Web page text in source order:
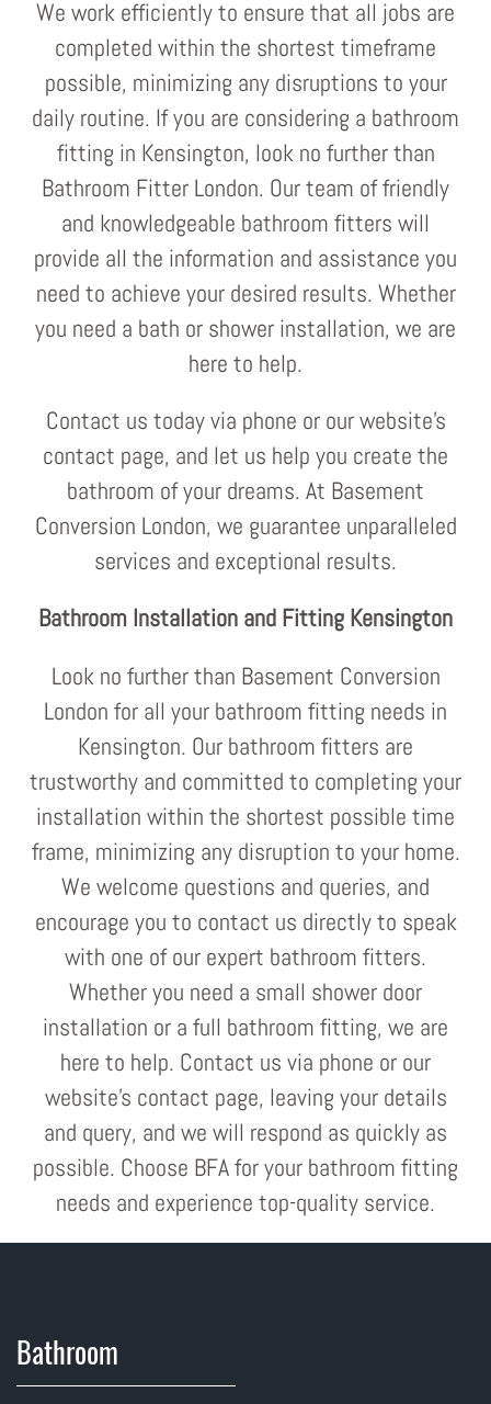
We work efficiently to ensure that all jobs are
completed within the shortest timeframe
possible, minimizing any disruptions to your
daily routine. If you are considering a bathroom
fitting in Kensington, look no further than
Bathroom Fitter London. Our team of friendly
and knowledgeable bathroom fitters will
provide all the information and assistance you
need to achieve your desired results. Whether
you need a bath or shower installation, we are
here to help.
Contact us today via phone or our website's
contact page, and let us help you create the
bathroom of your dreams. At Basement
Conversion London, we guarantee unparalleled
services and exceptional results.
Bathroom Installation and Fitting Kensington
Look no further than Basement Conversion
London for all your bathroom fitting needs in
Kensington. Our bathroom fitters are
trustworthy and committed to completing your
installation within the shortest possible time
frame, minimizing any disruption to your home.
We welcome questions and queries, and
encourage you to contact us directly to speak
with one of our expert bathroom fitters.
Whether you need a small shower door
installation or a full bathroom fitting, we are
here to help. Contact us via phone or our
website's contact page, leaving your details
and query, and we will respond as quickly as
possible. Choose BFA for your bathroom fitting
needs and experience top-quality service.
Bathroom